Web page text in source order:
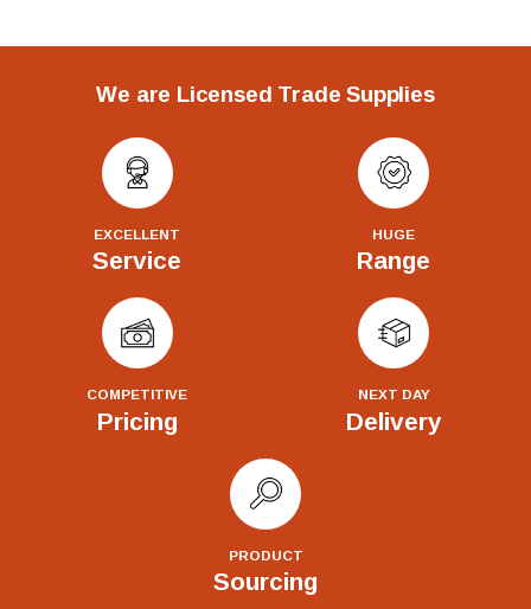
We are Licensed Trade Supplies
EXCELLENT
Service
HUGE
Range
COMPETITIVE
Pricing
NEXT DAY
Delivery
PRODUCT
Sourcing